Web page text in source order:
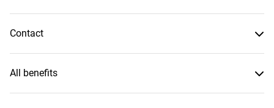
Contact
All benefits